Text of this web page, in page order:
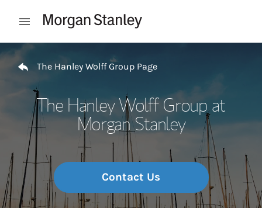
Open mobile menu
Return to Nav
The Hanley Wolff Group Page
The Hanley Wolff Group at
Morgan Stanley
Contact Us